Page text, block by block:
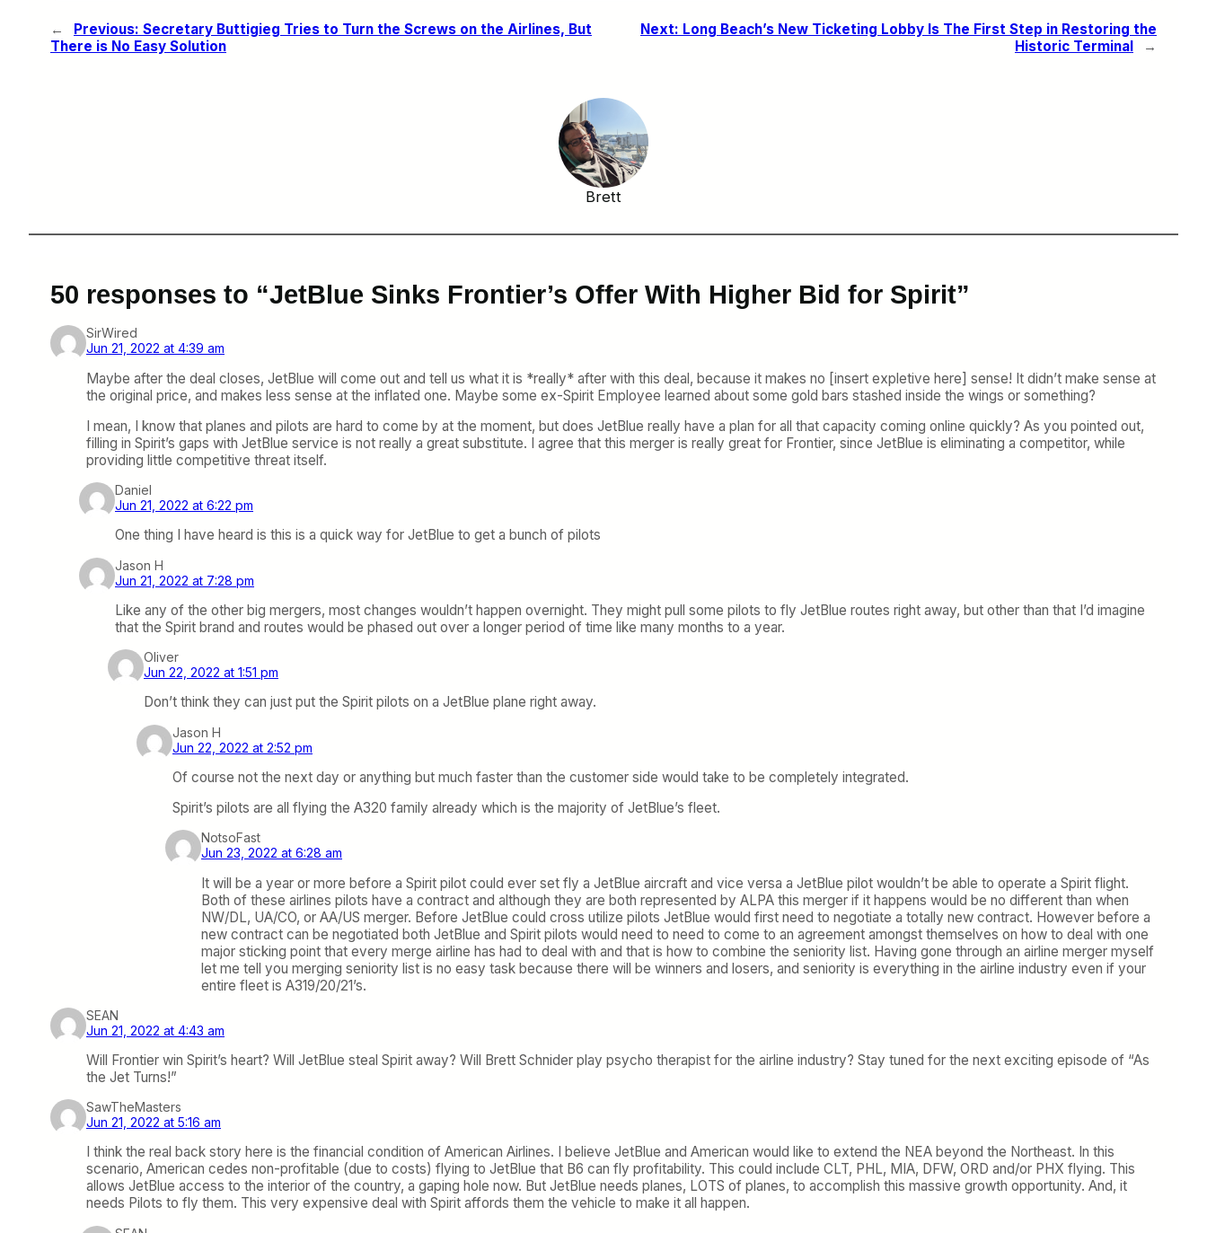
← Previous: Secretary Buttigieg Tries to Turn the Screws on the Airlines, But
There is No Easy Solution
Next: Long Beach’s New Ticketing Lobby Is The First Step in Restoring the
Historic Terminal
→
Brett
50 responses to “JetBlue Sinks Frontier’s Offer With Higher Bid for Spirit”
SirWired
Jun 21, 2022 at 4:39 am
Maybe after the deal closes, JetBlue will come out and tell us what it is *really* after with this deal, because it makes no [insert expletive here] sense! It didn’t make sense at
the original price, and makes less sense at the inflated one. Maybe some ex-Spirit Employee learned about some gold bars stashed inside the wings or something?
I mean, I know that planes and pilots are hard to come by at the moment, but does JetBlue really have a plan for all that capacity coming online quickly? As you pointed out,
filling in Spirit’s gaps with JetBlue service is not really a great substitute. I agree that this merger is really great for Frontier, since JetBlue is eliminating a competitor, while
providing little competitive threat itself.
Daniel
Jun 21, 2022 at 6:22 pm
One thing I have heard is this is a quick way for JetBlue to get a bunch of pilots
Jason H
Jun 21, 2022 at 7:28 pm
Like any of the other big mergers, most changes wouldn’t happen overnight. They might pull some pilots to fly JetBlue routes right away, but other than that I’d imagine
that the Spirit brand and routes would be phased out over a longer period of time like many months to a year.
Oliver
Jun 22, 2022 at 1:51 pm
Don’t think they can just put the Spirit pilots on a JetBlue plane right away.
Jason H
Jun 22, 2022 at 2:52 pm
Of course not the next day or anything but much faster than the customer side would take to be completely integrated.
Spirit’s pilots are all flying the A320 family already which is the majority of JetBlue’s fleet.
NotsoFast
Jun 23, 2022 at 6:28 am
It will be a year or more before a Spirit pilot could ever set fly a JetBlue aircraft and vice versa a JetBlue pilot wouldn’t be able to operate a Spirit flight.
Both of these airlines pilots have a contract and although they are both represented by ALPA this merger if it happens would be no different than when
NW/DL, UA/CO, or AA/US merger. Before JetBlue could cross utilize pilots JetBlue would first need to negotiate a totally new contract. However before a
new contract can be negotiated both JetBlue and Spirit pilots would need to need to come to an agreement amongst themselves on how to deal with one
major sticking point that every merge airline has had to deal with and that is how to combine the seniority list. Having gone through an airline merger myself
let me tell you merging seniority list is no easy task because there will be winners and losers, and seniority is everything in the airline industry even if your
entire fleet is A319/20/21’s.
SEAN
Jun 21, 2022 at 4:43 am
Will Frontier win Spirit’s heart? Will JetBlue steal Spirit away? Will Brett Schnider play psycho therapist for the airline industry? Stay tuned for the next exciting episode of “As
the Jet Turns!”
SawTheMasters
Jun 21, 2022 at 5:16 am
I think the real back story here is the financial condition of American Airlines. I believe JetBlue and American would like to extend the NEA beyond the Northeast. In this
scenario, American cedes non-profitable (due to costs) flying to JetBlue that B6 can fly profitability. This could include CLT, PHL, MIA, DFW, ORD and/or PHX flying. This
allows JetBlue access to the interior of the country, a gaping hole now. But JetBlue needs planes, LOTS of planes, to accomplish this massive growth opportunity. And, it
needs Pilots to fly them. This very expensive deal with Spirit affords them the vehicle to make it all happen.